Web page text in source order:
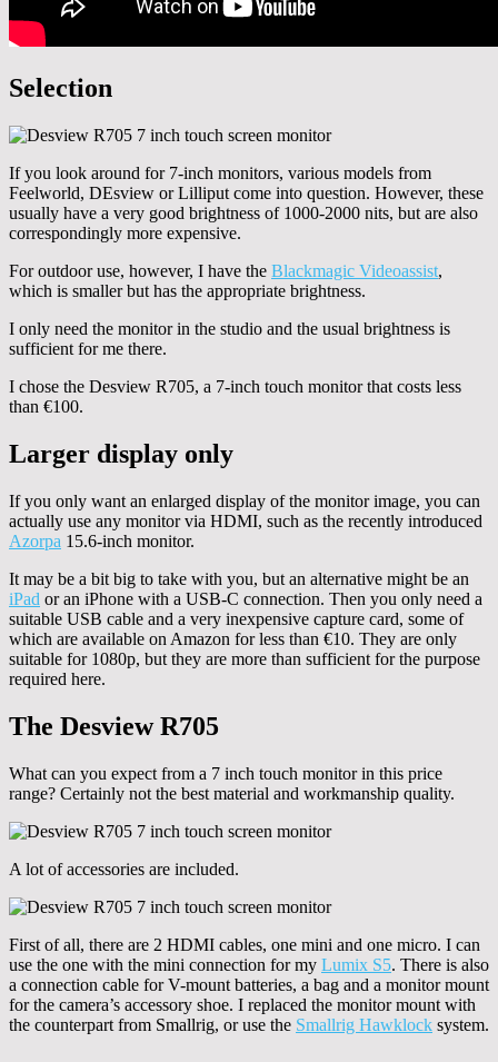
Selection
If you look around for 7-inch monitors, various models from
Feelworld, DEsview or Lilliput come into question. However, these
usually have a very good brightness of 1000-2000 nits, but are also
correspondingly more expensive.
For outdoor use, however, I have the Blackmagic Videoassist,
which is smaller but has the appropriate brightness.
I only need the monitor in the studio and the usual brightness is
sufficient for me there.
I chose the Desview R705, a 7-inch touch monitor that costs less
than €100.
Larger display only
If you only want an enlarged display of the monitor image, you can
actually use any monitor via HDMI, such as the recently introduced
Azorpa 15.6-inch monitor.
It may be a bit big to take with you, but an alternative might be an
iPad or an iPhone with a USB-C connection. Then you only need a
suitable USB cable and a very inexpensive capture card, some of
which are available on Amazon for less than €10. They are only
suitable for 1080p, but they are more than sufficient for the purpose
required here.
The Desview R705
What can you expect from a 7 inch touch monitor in this price
range? Certainly not the best material and workmanship quality.
A lot of accessories are included.
First of all, there are 2 HDMI cables, one mini and one micro. I can
use the one with the mini connection for my Lumix S5. There is also
a connection cable for V-mount batteries, a bag and a monitor mount
for the camera’s accessory shoe. I replaced the monitor mount with
the counterpart from Smallrig, or use the Smallrig Hawklock system.